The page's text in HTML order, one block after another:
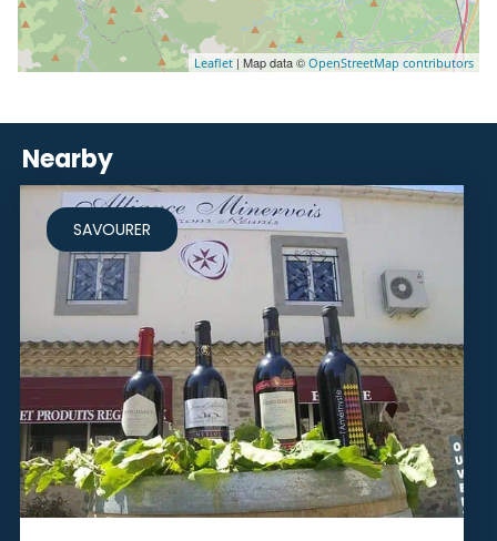
Leaflet | Map data © OpenStreetMap contributors
Nearby
SAVOURER